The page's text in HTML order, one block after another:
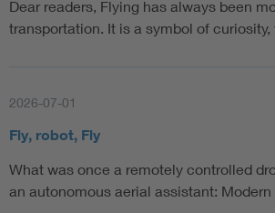
Dear readers, Flying has always been
transportation. It is a symbol of
2026-07-01
Fly, robot, Fly
What was once a remotely controlled
an autonomous aerial assistant: